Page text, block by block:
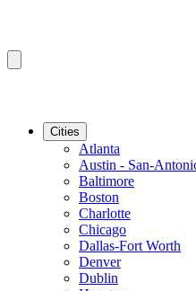
Cities
Atlanta
Austin - San-
Baltimore
Boston
Charlotte
Chicago
Dallas-Fort Worth
Denver
Dublin